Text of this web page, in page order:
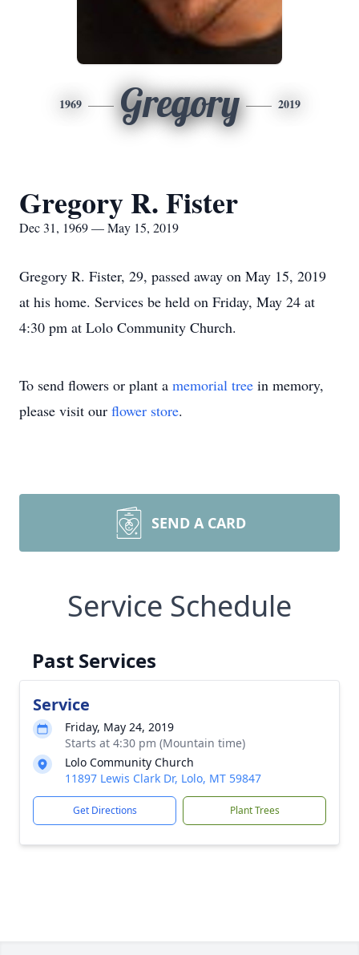
1969 Gregory 2019
Gregory R. Fister
Dec 31, 1969 — May 15, 2019
Gregory R. Fister, 29, passed away on May 15, 2019
at his home. Services be held on Friday, May 24 at
4:30 pm at Lolo Community Church.
To send flowers or plant a memorial tree in memory,
please visit our flower store.
SEND A CARD
Service Schedule
Past Services
Service
Friday, May 24, 2019
Starts at 4:30 pm (Mountain time)
Lolo Community Church
11897 Lewis Clark Dr, Lolo, MT 59847
Get Directions Plant Trees